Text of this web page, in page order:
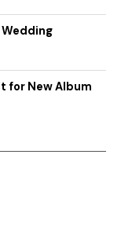
for New Album